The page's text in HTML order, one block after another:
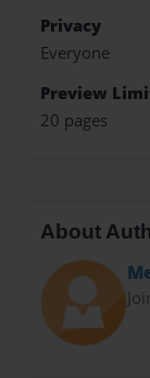
Privacy
Everyone
Preview
20 pages
About